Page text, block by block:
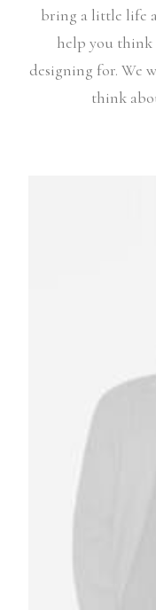
bring a little life
help you think
designing for. We
think